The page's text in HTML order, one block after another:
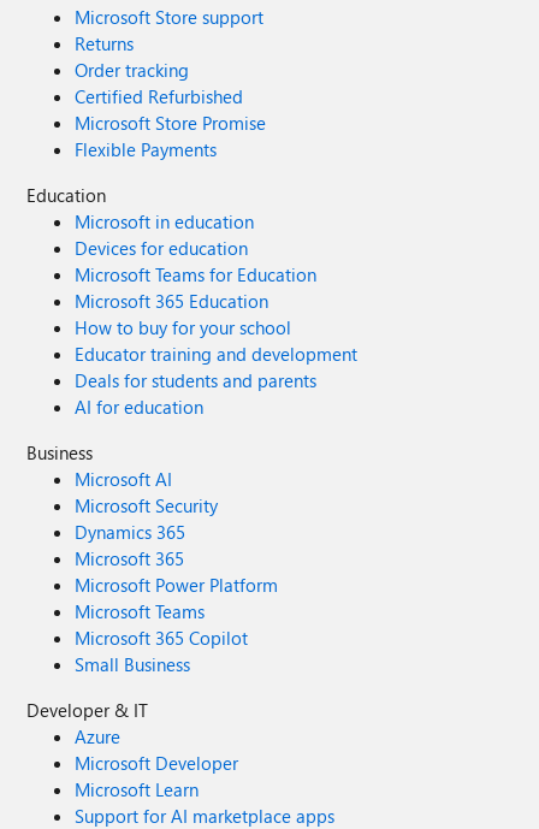
Microsoft Store support
Returns
Order tracking
Certified Refurbished
Microsoft Store Promise
Flexible Payments
Education
Microsoft in education
Devices for education
Microsoft Teams for Education
Microsoft 365 Education
How to buy for your school
Educator training and development
Deals for students and parents
AI for education
Business
Microsoft AI
Microsoft Security
Dynamics 365
Microsoft 365
Microsoft Power Platform
Microsoft Teams
Microsoft 365 Copilot
Small Business
Developer & IT
Azure
Microsoft Developer
Microsoft Learn
Support for AI marketplace apps